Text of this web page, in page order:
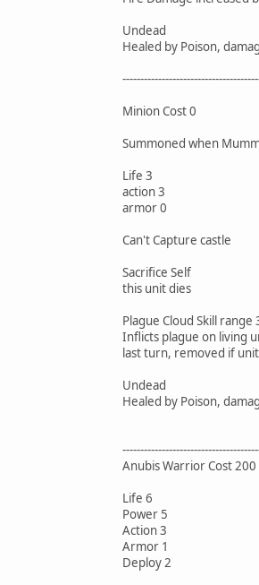
Undead
Healed by Poison,
Minion Cost 0
Summoned when
Life 3
action 3
armor 0
Can't Capture castle
Sacrifice Self
this unit dies
Plague Cloud Skill
Inflicts plague on living
last turn, removed if
Undead
Healed by Poison,
Anubis Warrior Cost 200
Life 6
Power 5
Action 3
Armor 1
Deploy 2